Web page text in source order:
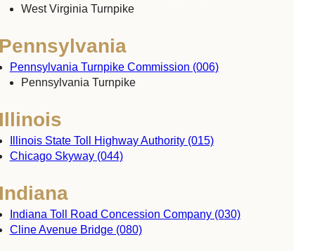
West Virginia Turnpike
Pennsylvania Turnpike Commission (006)
Pennsylvania Turnpike
Illinois State Toll Highway Authority (015)
Chicago Skyway (044)
Indiana Toll Road Concession Company (030)
Cline Avenue Bridge (080)